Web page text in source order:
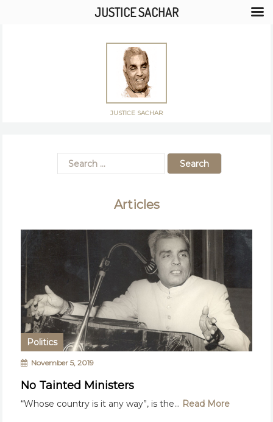
JUSTICE SACHAR
Articles
Politics
November 5, 2019
No Tainted Ministers
“Whose country is it any way”, is the... Read More
JUSTICE SACHAR